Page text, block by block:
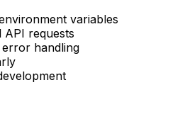
variables
API requests
handling